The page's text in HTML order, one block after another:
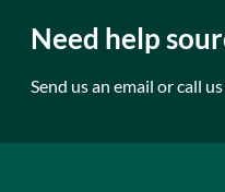
Need help
Send us an email or call